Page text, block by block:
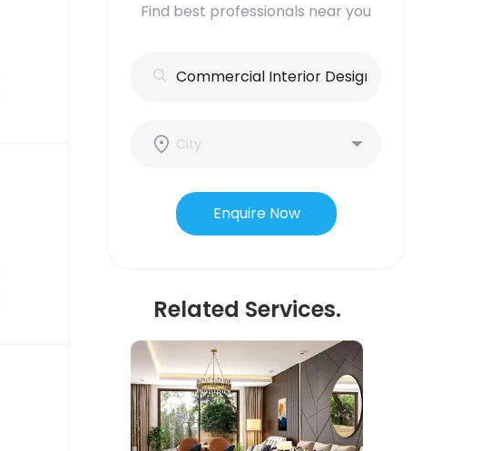
Find best professionals near you
Enquire Now
Related Services.